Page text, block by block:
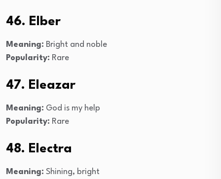
46. Elber
Meaning: Bright and noble
Popularity: Rare
47. Eleazar
Meaning: God is my help
Popularity: Rare
48. Electra
Meaning: Shining, bright